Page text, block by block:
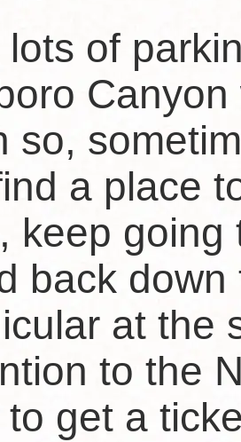
of
so,
a place
keep
back
at the
to the
get a